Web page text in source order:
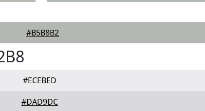
#B5B8B2
#ECEBED
#DAD9DC